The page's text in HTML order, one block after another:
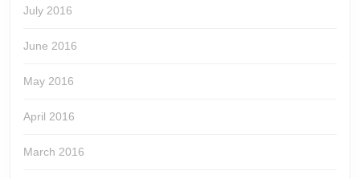
July 2016
June 2016
May 2016
April 2016
March 2016